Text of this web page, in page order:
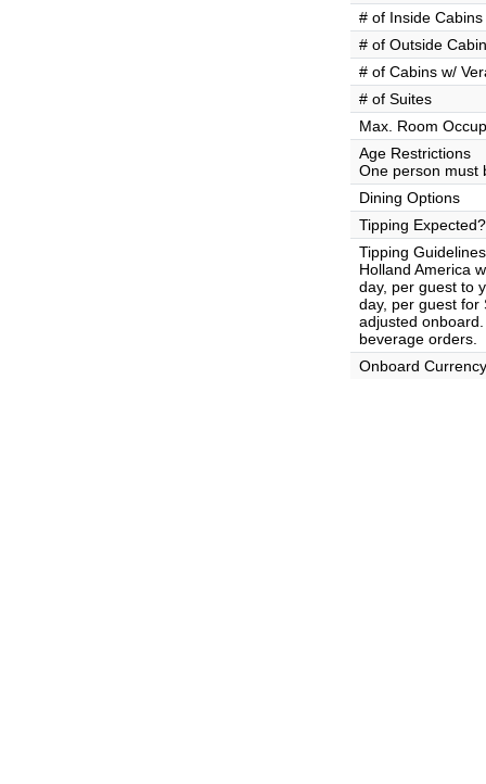
# of Inside Cabins
# of Outside
# of Cabins w/
# of Suites
Max. Room
Age Restrictions
One person must
Dining Options
Tipping Expected?
Tipping Guidelines
Holland America
day, per guest to
day, per guest for
adjusted
beverage orders.
Onboard Currency